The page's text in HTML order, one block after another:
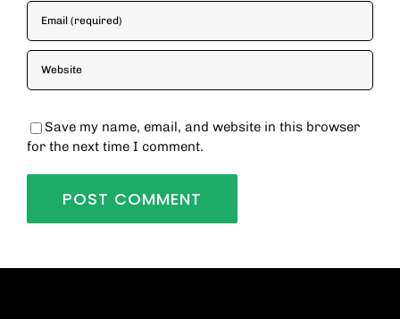
Save my name, email, and website in this browser
for the next time I comment.